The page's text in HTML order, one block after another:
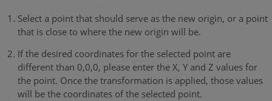
Select a point that should serve as the new origin, or a point
that is close to where the new origin will be.
If the desired coordinates for the selected point are
different than 0,0,0, please enter the X, Y and Z values for
the point. Once the transformation is applied, those values
will be the coordinates of the selected point.